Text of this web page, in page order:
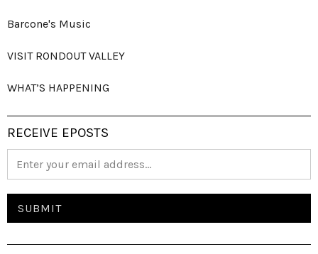
Barcone's Music
VISIT RONDOUT VALLEY
WHAT’S HAPPENING
RECEIVE EPOSTS